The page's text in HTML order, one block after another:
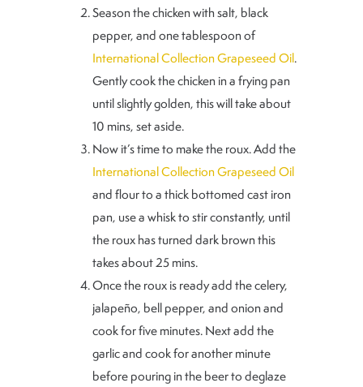
Season the chicken with salt, black
pepper, and one tablespoon of
International Collection Grapeseed Oil.
Gently cook the chicken in a frying pan
until slightly golden, this will take about
10 mins, set aside.
Now it’s time to make the roux. Add the
International Collection Grapeseed Oil
and flour to a thick bottomed cast iron
pan, use a whisk to stir constantly, until
the roux has turned dark brown this
takes about 25 mins.
Once the roux is ready add the celery,
jalapeño, bell pepper, and onion and
cook for five minutes. Next add the
garlic and cook for another minute
before pouring in the beer to deglaze